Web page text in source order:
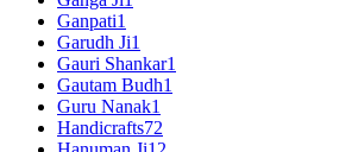
Ganpati1
Garudh Ji1
Gauri Shankar1
Gautam Budh1
Guru Nanak1
Handicrafts72